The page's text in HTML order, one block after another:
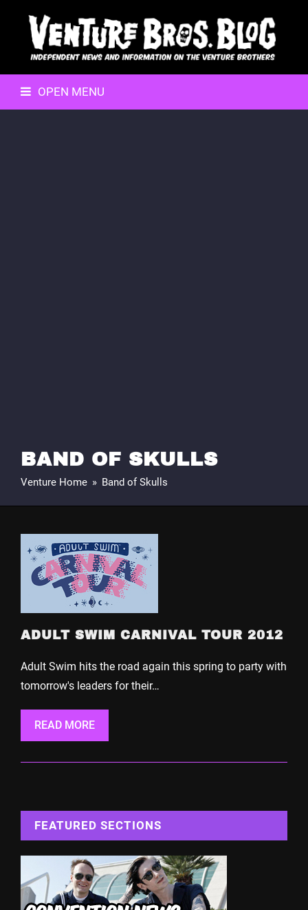
OPEN MENU
BAND OF SKULLS
Venture Home » Band of Skulls
ADULT SWIM CARNIVAL TOUR 2012
Adult Swim hits the road again this spring to party with
tomorrow's leaders for their…
READ MORE
FEATURED SECTIONS